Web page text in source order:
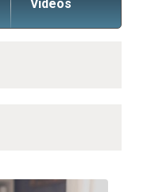
Videos